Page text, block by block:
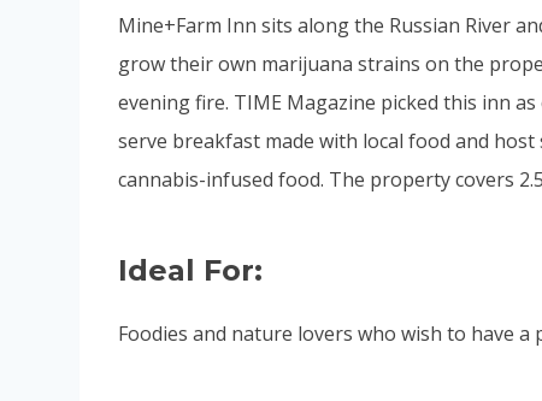
Mine+Farm Inn sits along the Russian River
grow their own marijuana strains on the
evening fire. TIME Magazine picked this inn
serve breakfast made with local food and
cannabis-infused food. The property covers
Ideal For:
Foodies and nature lovers who wish to have